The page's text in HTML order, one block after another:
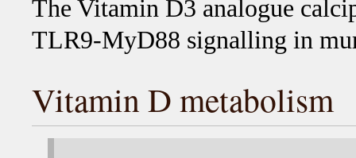
The Vitamin D3 analogue
TLR9-MyD88 signalling in
Vitamin D metabolism